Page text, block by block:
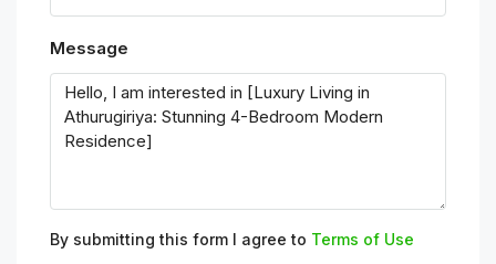
Message
By submitting this form I agree to Terms of Use